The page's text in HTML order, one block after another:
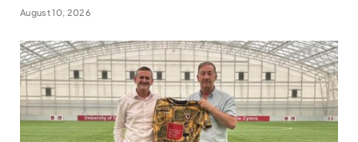
August 10, 2026